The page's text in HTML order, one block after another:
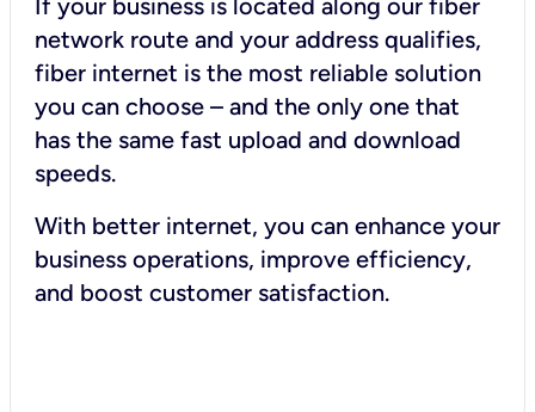
network route and your address qualifies,
fiber internet is the most reliable solution
you can choose – and the only one that
has the same fast upload and download
speeds.
With better internet, you can enhance your
business operations, improve efficiency,
and boost customer satisfaction.